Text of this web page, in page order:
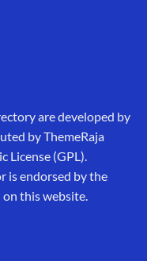
are developed by
by ThemeRaja
License (GPL).
is endorsed by the
this website.